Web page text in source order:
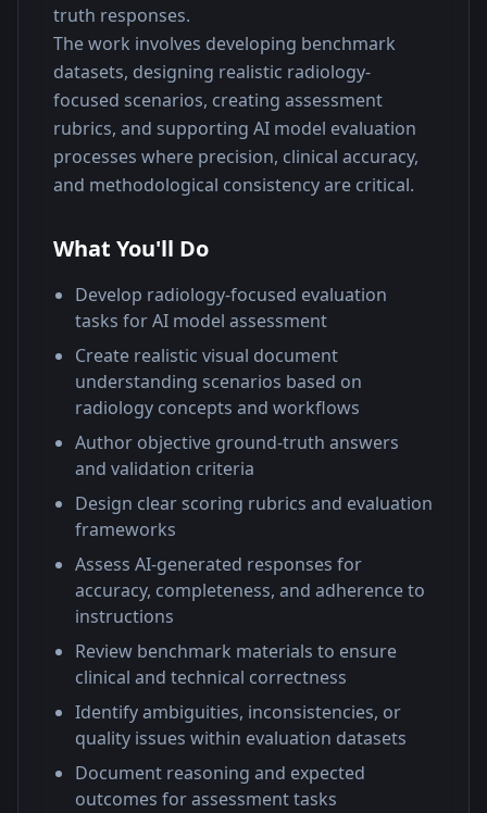
truth responses.
The work involves developing benchmark
datasets, designing realistic radiology-
focused scenarios, creating assessment
rubrics, and supporting AI model evaluation
processes where precision, clinical accuracy,
and methodological consistency are critical.
What You'll Do
Develop radiology-focused evaluation
tasks for AI model assessment
Create realistic visual document
understanding scenarios based on
radiology concepts and workflows
Author objective ground-truth answers
and validation criteria
Design clear scoring rubrics and evaluation
frameworks
Assess AI-generated responses for
accuracy, completeness, and adherence to
instructions
Review benchmark materials to ensure
clinical and technical correctness
Identify ambiguities, inconsistencies, or
quality issues within evaluation datasets
Document reasoning and expected
outcomes for assessment tasks